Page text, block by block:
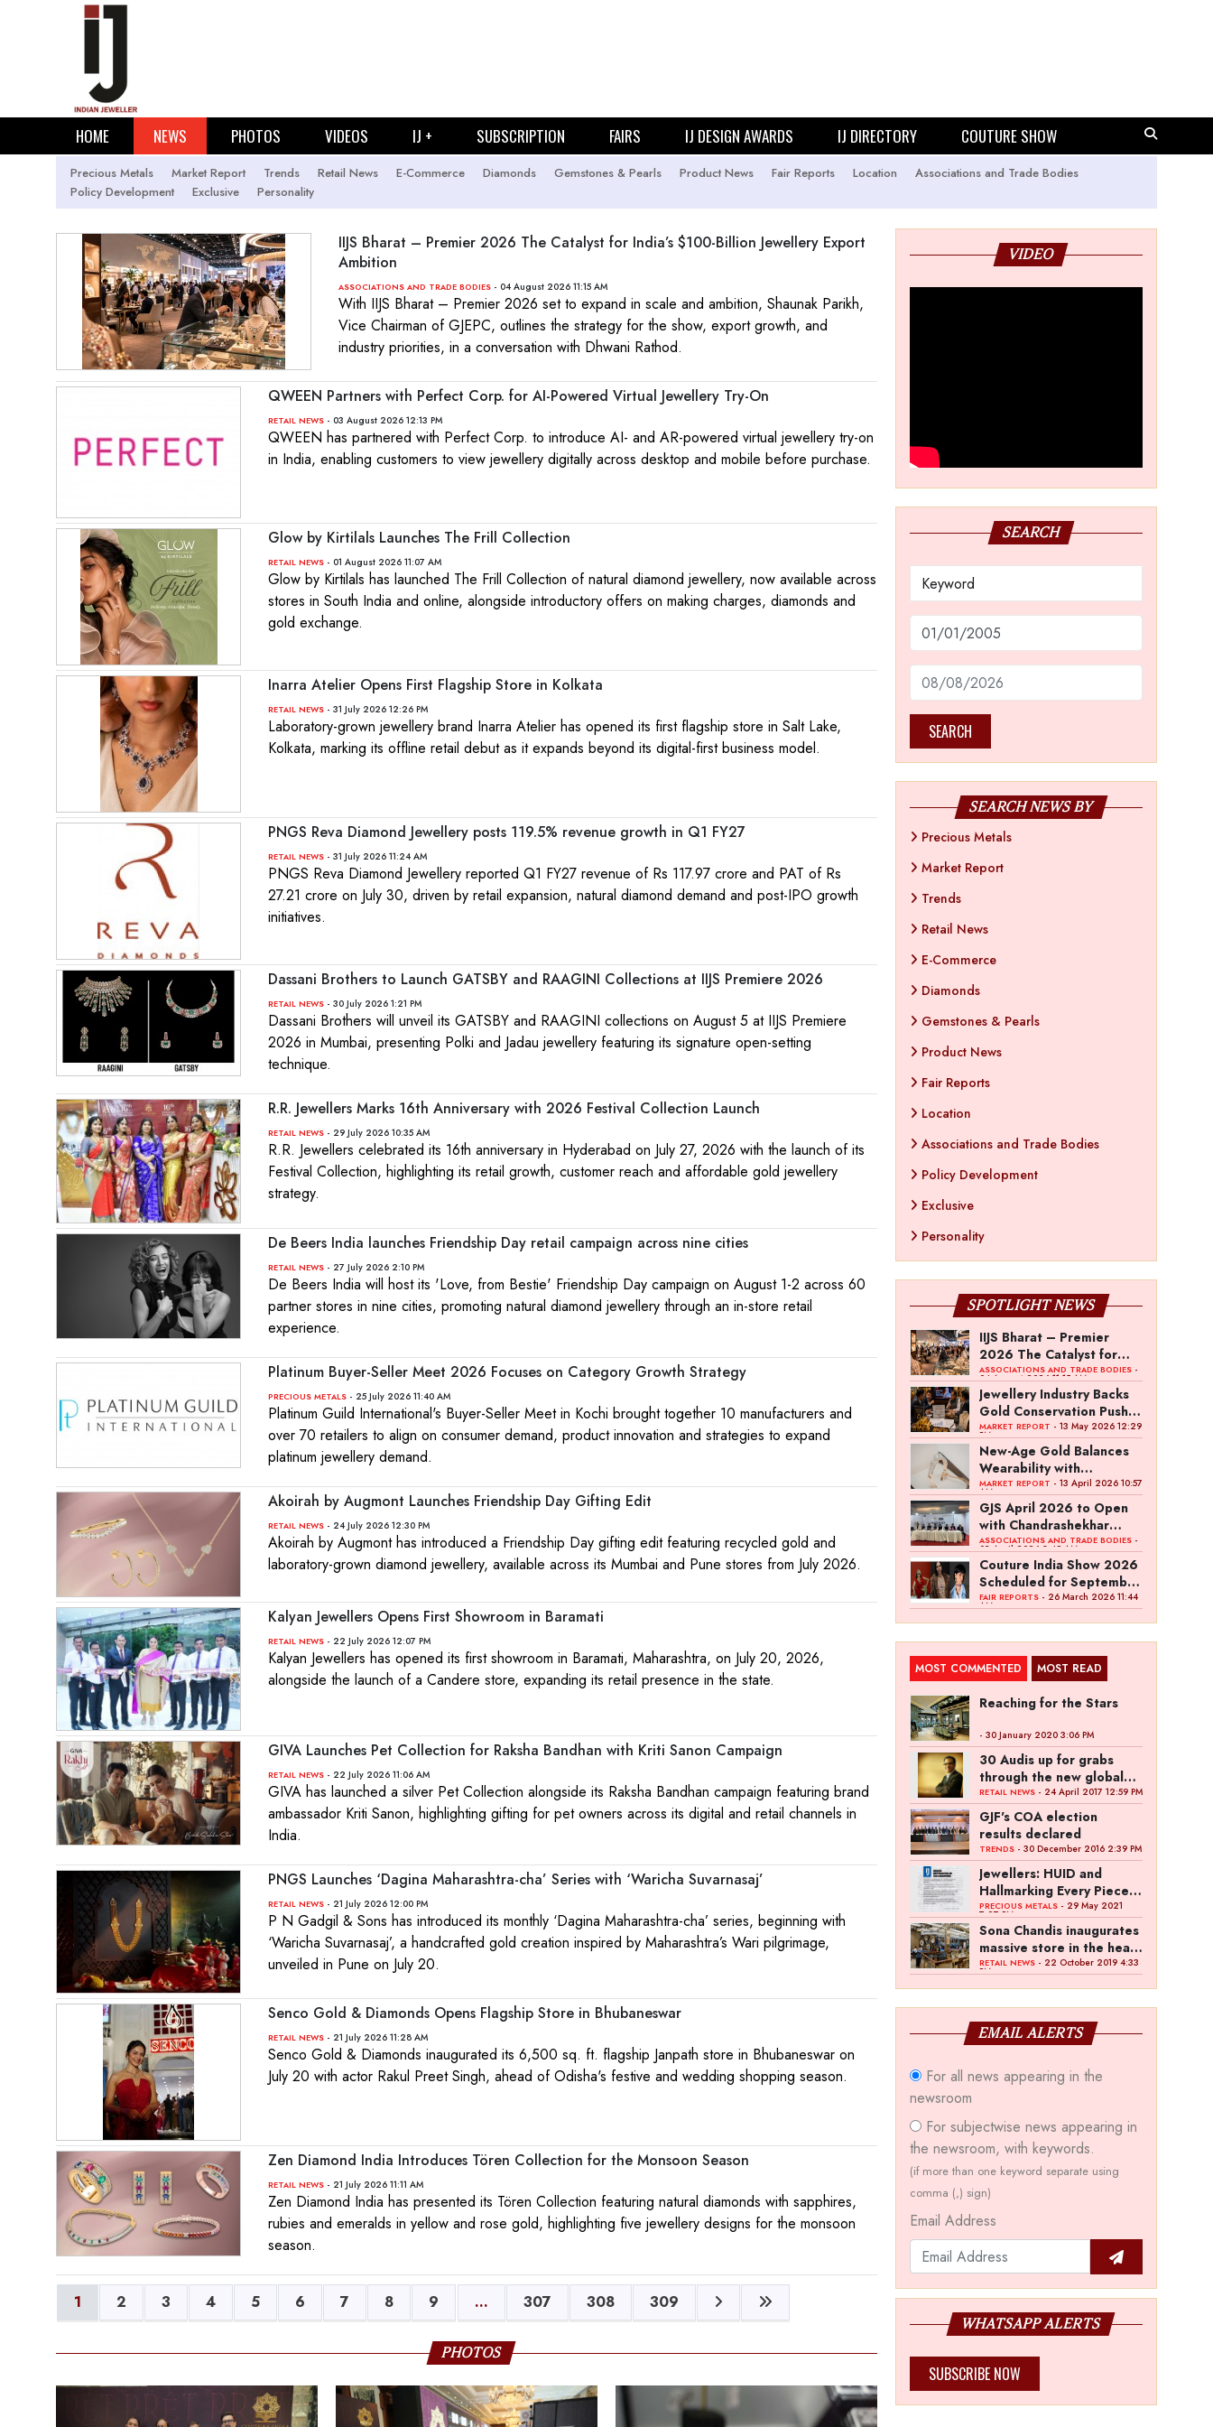
HOME NEWS PHOTOS VIDEOS IJ + SUBSCRIPTION FAIRS IJ DESIGN AWARDS IJ DIRECTORY COUTURE SHOW
Precious Metals Market Report Trends Retail News E-Commerce Diamonds Gemstones & Pearls Product News Fair Reports Location
Associations and Trade Bodies
Policy Development
Exclusive Personality
IIJS Bharat – Premier 2026 The Catalyst for India’s $100-Billion Jewellery Export
Ambition
ASSOCIATIONS AND TRADE BODIES - 04 August 2026 11:15 AM
With IIJS Bharat – Premier 2026 set to expand in scale and ambition, Shaunak Parikh,
Vice Chairman of GJEPC, outlines the strategy for the show, export growth, and
industry priorities, in a conversation with Dhwani Rathod.
QWEEN Partners with Perfect Corp. for AI-Powered Virtual Jewellery Try-On
RETAIL NEWS - 03 August 2026 12:13 PM
QWEEN has partnered with Perfect Corp. to introduce AI- and AR-powered virtual jewellery try-on
in India, enabling customers to view jewellery digitally across desktop and mobile before purchase.
Glow by Kirtilals Launches The Frill Collection
RETAIL NEWS - 01 August 2026 11:07 AM
Glow by Kirtilals has launched The Frill Collection of natural diamond jewellery, now available across
stores in South India and online, alongside introductory offers on making charges, diamonds and
gold exchange.
Inarra Atelier Opens First Flagship Store in Kolkata
RETAIL NEWS - 31 July 2026 12:26 PM
Laboratory-grown jewellery brand Inarra Atelier has opened its first flagship store in Salt Lake,
Kolkata, marking its offline retail debut as it expands beyond its digital-first business model.
PNGS Reva Diamond Jewellery posts 119.5% revenue growth in Q1 FY27
RETAIL NEWS - 31 July 2026 11:24 AM
PNGS Reva Diamond Jewellery reported Q1 FY27 revenue of Rs 117.97 crore and PAT of Rs
27.21 crore on July 30, driven by retail expansion, natural diamond demand and post-IPO growth
initiatives.
Dassani Brothers to Launch GATSBY and RAAGINI Collections at IIJS Premiere 2026
RETAIL NEWS - 30 July 2026 1:21 PM
Dassani Brothers will unveil its GATSBY and RAAGINI collections on August 5 at IIJS Premiere
2026 in Mumbai, presenting Polki and Jadau jewellery featuring its signature open-setting
technique.
R.R. Jewellers Marks 16th Anniversary with 2026 Festival Collection Launch
RETAIL NEWS - 29 July 2026 10:35 AM
R.R. Jewellers celebrated its 16th anniversary in Hyderabad on July 27, 2026 with the launch of its
Festival Collection, highlighting its retail growth, customer reach and affordable gold jewellery
strategy.
De Beers India launches Friendship Day retail campaign across nine cities
RETAIL NEWS - 27 July 2026 2:10 PM
De Beers India will host its 'Love, from Bestie' Friendship Day campaign on August 1-2 across 60
partner stores in nine cities, promoting natural diamond jewellery through an in-store retail
experience.
Platinum Buyer-Seller Meet 2026 Focuses on Category Growth Strategy
PRECIOUS METALS - 25 July 2026 11:40 AM
Platinum Guild International's Buyer-Seller Meet in Kochi brought together 10 manufacturers and
over 70 retailers to align on consumer demand, product innovation and strategies to expand
platinum jewellery demand.
Akoirah by Augmont Launches Friendship Day Gifting Edit
RETAIL NEWS - 24 July 2026 12:30 PM
Akoirah by Augmont has introduced a Friendship Day gifting edit featuring recycled gold and
laboratory-grown diamond jewellery, available across its Mumbai and Pune stores from July 2026.
Kalyan Jewellers Opens First Showroom in Baramati
RETAIL NEWS - 22 July 2026 12:07 PM
Kalyan Jewellers has opened its first showroom in Baramati, Maharashtra, on July 20, 2026,
alongside the launch of a Candere store, expanding its retail presence in the state.
GIVA Launches Pet Collection for Raksha Bandhan with Kriti Sanon Campaign
RETAIL NEWS - 22 July 2026 11:06 AM
GIVA has launched a silver Pet Collection alongside its Raksha Bandhan campaign featuring brand
ambassador Kriti Sanon, highlighting gifting for pet owners across its digital and retail channels in
India.
PNGS Launches ‘Dagina Maharashtra-cha’ Series with ‘Waricha Suvarnasaj’
RETAIL NEWS - 21 July 2026 12:00 PM
P N Gadgil & Sons has introduced its monthly ‘Dagina Maharashtra-cha’ series, beginning with
‘Waricha Suvarnasaj’, a handcrafted gold creation inspired by Maharashtra’s Wari pilgrimage,
unveiled in Pune on July 20.
Senco Gold & Diamonds Opens Flagship Store in Bhubaneswar
RETAIL NEWS - 21 July 2026 11:28 AM
Senco Gold & Diamonds inaugurated its 6,500 sq. ft. flagship Janpath store in Bhubaneswar on
July 20 with actor Rakul Preet Singh, ahead of Odisha's festive and wedding shopping season.
Zen Diamond India Introduces Tören Collection for the Monsoon Season
RETAIL NEWS - 21 July 2026 11:11 AM
Zen Diamond India has presented its Tören Collection featuring natural diamonds with sapphires,
rubies and emeralds in yellow and rose gold, highlighting five jewellery designs for the monsoon
season.
1 2 3 4 5 6 7 8 9 ... 307 308 309
PHOTOS
VIDEO
SEARCH
SEARCH
SEARCH NEWS BY
Precious Metals
Market Report
Trends
Retail News
E-Commerce
Diamonds
Gemstones & Pearls
Product News
Fair Reports
Location
Associations and Trade Bodies
Policy Development
Exclusive
Personality
SPOTLIGHT NEWS
IIJS Bharat – Premier
2026 The Catalyst for
India’s $100-Billion
Jewellery Export Ambition
ASSOCIATIONS AND TRADE BODIES -
04 August 2026 11:15 AM
Jewellery Industry Backs
Gold Conservation Push
Amid Duty Hike Concerns
MARKET REPORT - 13 May 2026 12:29
PM
New-Age Gold Balances
Wearability with
Subconscious Investment
Value
MARKET REPORT - 13 April 2026 10:57
AM
GJS April 2026 to Open
with Chandrashekhar
Bawankule; GJC Unveils
‘Akshay Kala’ Theme
ASSOCIATIONS AND TRADE BODIES -
03 April 2026 8:49 AM
Couture India Show 2026
Scheduled for September
26–28, in New Delhi
FAIR REPORTS - 26 March 2026 11:44
AM
MOST COMMENTED MOST READ
Reaching for the Stars
- 30 January 2020 3:06 PM
30 Audis up for grabs
through the new global
campaign of Kalyan
Jewellers
RETAIL NEWS - 24 April 2017 12:59 PM
GJF's COA election
results declared
TRENDS - 30 December 2016 2:39 PM
Jewellers: HUID and
Hallmarking Every Piece
of Jewellery is Difficult
PRECIOUS METALS - 29 May 2021
7:27 PM
Sona Chandis inaugurates
massive store in the heart
of Kanpur
RETAIL NEWS - 22 October 2019 4:33
PM
EMAIL ALERTS
For all news appearing in the
newsroom
For subjectwise news appearing in
the newsroom, with keywords.
(if more than one keyword separate using
comma (,) sign)
Email Address
WHATSAPP ALERTS
SUBSCRIBE NOW